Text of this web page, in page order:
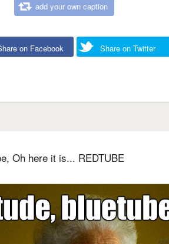
add your own caption
on Facebook Share on Twitter
Oh here it is... REDTUBE